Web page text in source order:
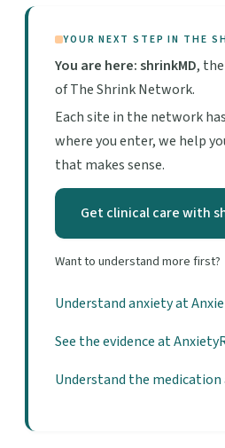
YOUR NEXT STEP IN THE
You are here: shrinkMD,
of The Shrink Network.
Each site in the network
where you enter, we help
that makes sense.
Get clinical care with
Want to understand more first?
Understand anxiety at
See the evidence at
Understand the